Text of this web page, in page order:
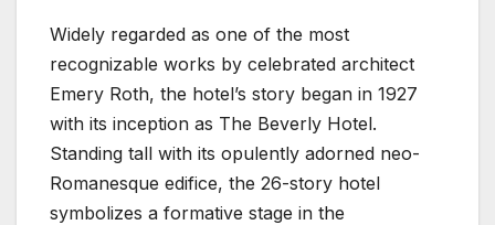
Widely regarded as one of the most
recognizable works by celebrated architect
Emery Roth, the hotel’s story began in 1927
with its inception as The Beverly Hotel.
Standing tall with its opulently adorned neo-
Romanesque edifice, the 26-story hotel
symbolizes a formative stage in the